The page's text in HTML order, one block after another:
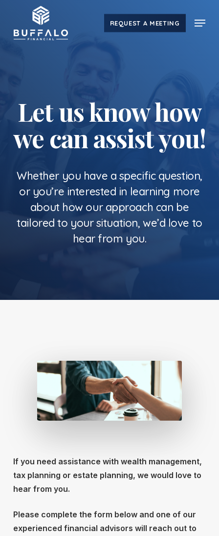
main
REQUEST A MEETING
Menu
Let us know how
we can assist you!
Whether you have a specific question,
or you’re interested in learning more
about how our approach can be
tailored to your situation, we’d love to
hear from you.
If you need assistance with wealth management,
tax planning or estate planning, we would love to
hear from you.
Please complete the form below and one of our
experienced financial advisors will reach out to